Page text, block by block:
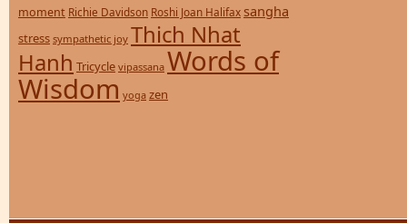
moment Richie Davidson Roshi Joan Halifax sangha
stress sympathetic joy Thich Nhat
Hanh Tricycle vipassana Words of
Wisdom yoga zen